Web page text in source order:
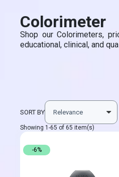
Colorimeter
Shop our Colorimeters,
educational, clinical, and
SORT BY
Showing 1-65 of 65 item(s)
-6%